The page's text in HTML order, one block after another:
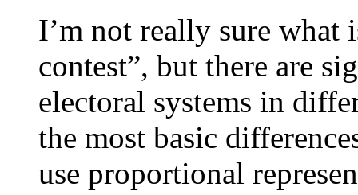
I’m not really sure what
contest”, but there are
electoral systems in
the most basic
use proportional